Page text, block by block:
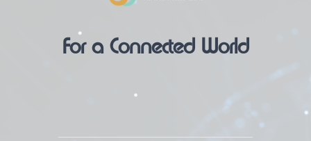
For a Connected World